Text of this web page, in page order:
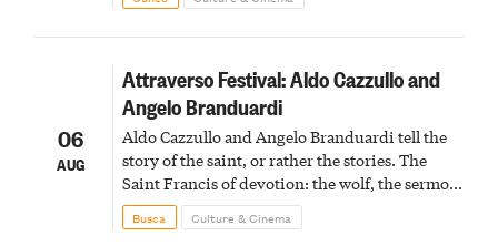
06
AUG
Attraverso Festival: Aldo Cazzullo and
Angelo Branduardi
Aldo Cazzullo and Angelo Branduardi tell the
story of the saint, or rather the stories. The
Saint Francis of devotion: the wolf, the sermon
to the birds, the stigmata
Busca Culture & Cinema